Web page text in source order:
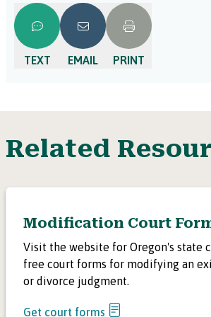
will contact you with the next steps.
by county. In some counties, the court
court date as soon as the other side
TEXT EMAIL PRINT
Related
Modification Court
Visit the website for Oregon's state
free court forms for modifying an
or divorce judgment.
Get court forms